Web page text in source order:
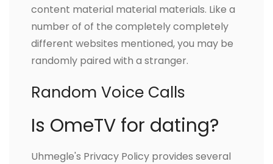
content material material materials. Like a
number of of the completely completely
different websites mentioned, you may be
randomly paired with a stranger.
Random Voice Calls
Is OmeTV for dating?
Uhmegle's Privacy Policy provides several